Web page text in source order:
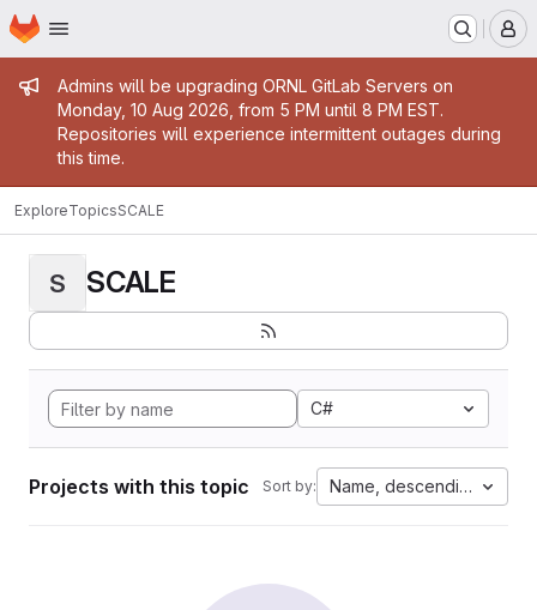
Skip to main content
Homepage
Admin message
Admins will be upgrading ORNL GitLab Servers on
Monday, 10 Aug 2026, from 5 PM until 8 PM EST.
Repositories will experience intermittent outages during
this time.
ExploreTopicsSCALE
S SCALE
C#
Projects with this topic Sort by: Name, descending